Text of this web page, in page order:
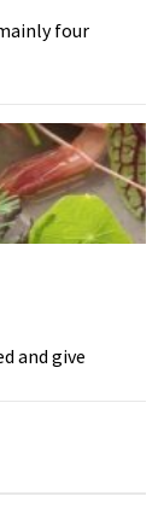
four
and give